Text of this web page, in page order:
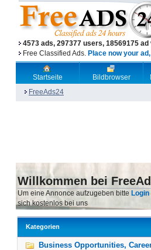
4573 ads, 297377 users, 18569175 ad
Free Classified Ads. Place now your
Startseite Bildbrowser
FreeAds24
Willkommen bei
Um eine Annonce aufzugeben bitte Login
sich kostenlos bei uns
Kategorien
Business Opportunities,